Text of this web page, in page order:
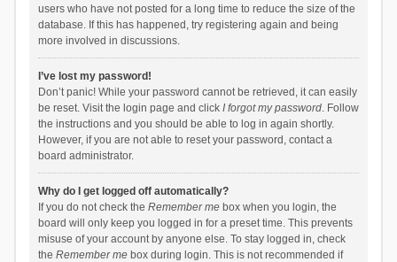
users who have not posted for a long time to reduce the size of the
database. If this has happened, try registering again and being
more involved in discussions.
I’ve lost my password!
Don’t panic! While your password cannot be retrieved, it can easily
be reset. Visit the login page and click I forgot my password. Follow
the instructions and you should be able to log in again shortly.
However, if you are not able to reset your password, contact a
board administrator.
Why do I get logged off automatically?
If you do not check the Remember mebox when you login, the
board will only keep you logged in for a preset time. This prevents
misuse of your account by anyone else. To stay logged in, check
the Remember mebox during login. This is not recommended if